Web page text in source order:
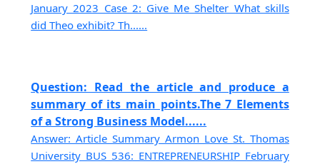
January 2023 Case 2: Give Me Shelter What skills
did Theo exhibit? Th......
Question: Read the article and produce a
summary of its main points.The 7 Elements
of a Strong Business Model......
Answer: Article Summary Armon Love St. Thomas
University BUS 536: ENTREPRENEURSHIP February